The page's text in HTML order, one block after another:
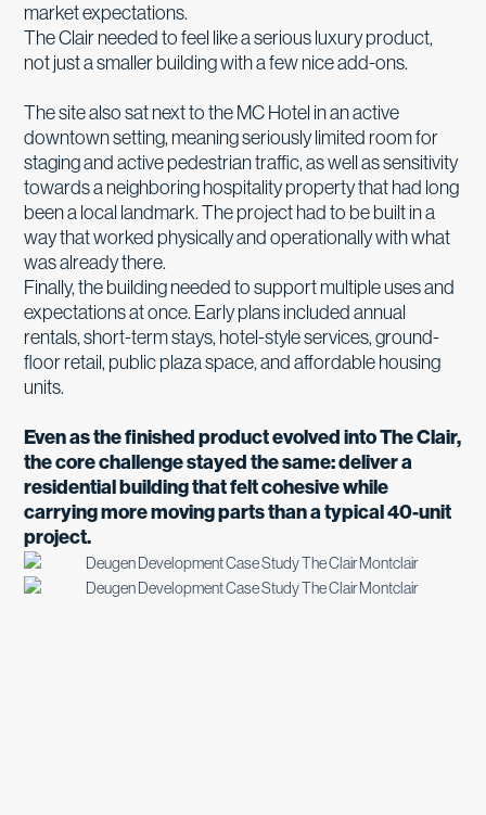
market expectations.
The Clair needed to feel like a serious luxury product,
not just a smaller building with a few nice add-ons.
The site also sat next to the MC Hotel in an active
downtown setting, meaning seriously limited room for
staging and active pedestrian traffic, as well as sensitivity
towards a neighboring hospitality property that had long
been a local landmark. The project had to be built in a
way that worked physically and operationally with what
was already there.
Finally, the building needed to support multiple uses and
expectations at once. Early plans included annual
rentals, short-term stays, hotel-style services, ground-
floor retail, public plaza space, and affordable housing
units.
Even as the finished product evolved into The Clair,
the core challenge stayed the same: deliver a
residential building that felt cohesive while
carrying more moving parts than a typical 40-unit
project.